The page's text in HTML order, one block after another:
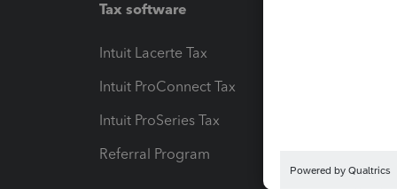
Tax software
Intuit Lacerte Tax
Intuit ProConnect Tax
Intuit ProSeries Tax
Referral Program